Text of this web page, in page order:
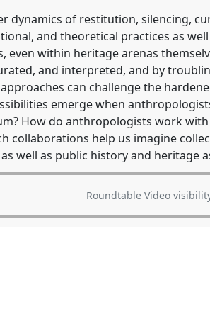
dynamics of restitution, silencing,
and theoretical practices as
even within heritage arenas
and interpreted, and by
can challenge the
emerge when
How do anthropologists work
collaborations help us imagine
well as public history and heritage
Roundtable Video